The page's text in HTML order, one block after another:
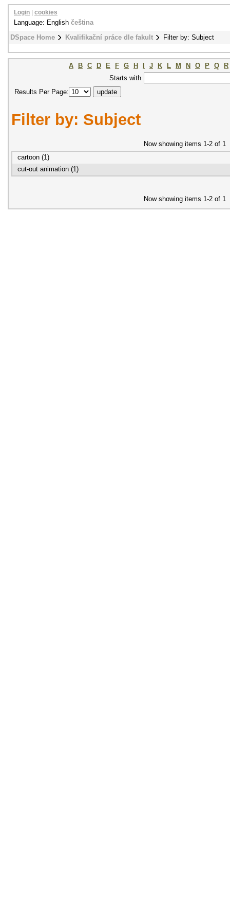
DSpace Home Kvalifikační práce dle fakult Filter by: Subject
Login cookies
Language: English čeština
A B C D E F G H J K L M N O P Q
R
Starts with
Results Per Page:
Filter by: Subject
Now showing items 1-2 of 1
cartoon (1)
cut-out animation (1)
Now showing items 1-2 of 1